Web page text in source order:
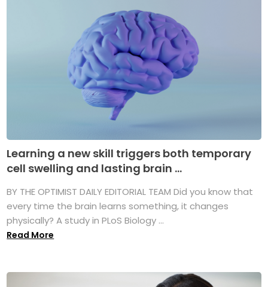
Learning a new skill triggers both temporary
cell swelling and lasting brain ...
BY THE OPTIMIST DAILY EDITORIAL TEAM Did you know that
every time the brain learns something, it changes
physically? A study in PLoS Biology ...
Read More